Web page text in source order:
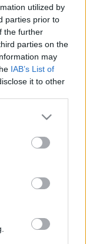
utilized by
parties prior to
the further
parties on the
may
IAB’s List of
it to other
more Google
may click to
party tags to
below Google
Alles ansehen